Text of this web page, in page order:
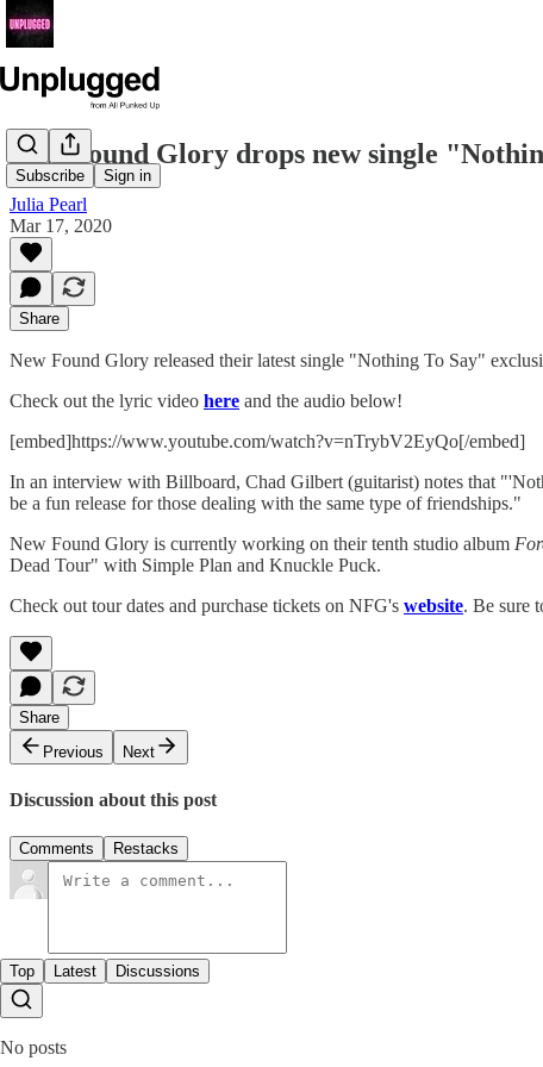
Subscribe Sign in
New Found Glory drops new single
Julia Pearl
Mar 17, 2020
Share
New Found Glory released their latest single "Nothing To Say"
Check out the lyric video here and the audio below!
[embed]https://www.youtube.com/watch?v=nTrybV2EyQo[/embed]
In an interview with Billboard, Chad Gilbert (guitarist) notes that
be a fun release for those dealing with the same type of friendships."
New Found Glory is currently working on their tenth studio album
Dead Tour" with Simple Plan and Knuckle Puck.
Check out tour dates and purchase tickets on NFG's website. Be sure
Share
Previous
Next
Discussion about this post
Comments Restacks
Top Latest Discussions
No posts